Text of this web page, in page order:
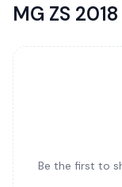
MG ZS
Be the first to